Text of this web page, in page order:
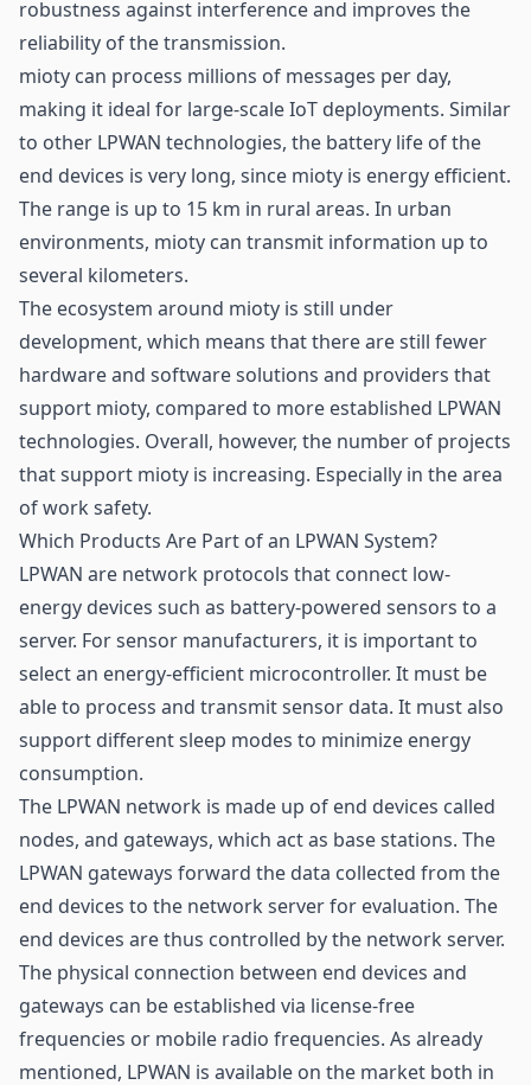
robustness against interference and improves the
reliability of the transmission.
mioty can process millions of messages per day,
making it ideal for large-scale IoT deployments. Similar
to other LPWAN technologies, the battery life of the
end devices is very long, since mioty is energy efficient.
The range is up to 15 km in rural areas. In urban
environments, mioty can transmit information up to
several kilometers.
The ecosystem around mioty is still under
development, which means that there are still fewer
hardware and software solutions and providers that
support mioty, compared to more established LPWAN
technologies. Overall, however, the number of projects
that support mioty is increasing. Especially in the area
ofwork safety.
Which Products Are Part of an LPWAN System?
LPWAN are network protocols that connect low-
energy devices such as battery-powered sensors to a
server. For sensor manufacturers, it is important to
select an energy-efficient microcontroller. It must be
able to process and transmit sensor data. It must also
support different sleep modes to minimize energy
consumption.
The LPWAN network is made up of end devices called
nodes, and gateways, which act as base stations. The
LPWAN gateways forward the data collected from the
end devices to the network server for evaluation. The
end devices are thus controlled by the network server.
The physical connection between end devices and
gateways can be established via license-free
frequencies or mobile radio frequencies. As already
mentioned, LPWAN is available on the market both in